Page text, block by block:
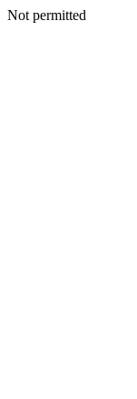
Not permitted